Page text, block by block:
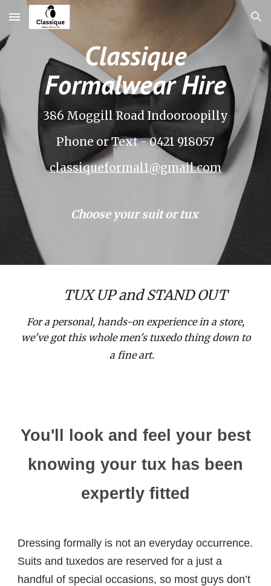
Skip to main content Skip to navigation
Classique
Formalwear Hire
386 Moggill Road Indooroopilly
Phone or Text - 0421 918057
classiqueformal1@gmail.com
Choose your suit or tux
TUX UP and STAND OUT
For a personal, hands-on experience in a store,
we've got this whole men's tuxedo thing down to
a fineart.
You'll look and feel your best
knowing your tux has been
expertly fitted
Dressing formally is not an everyday occurrence.
Suits and tuxedos are reserved for a just a
handful of special occasions, so most guys don’t